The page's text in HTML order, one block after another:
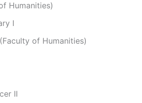
Humanities)
I
of Humanities)
II